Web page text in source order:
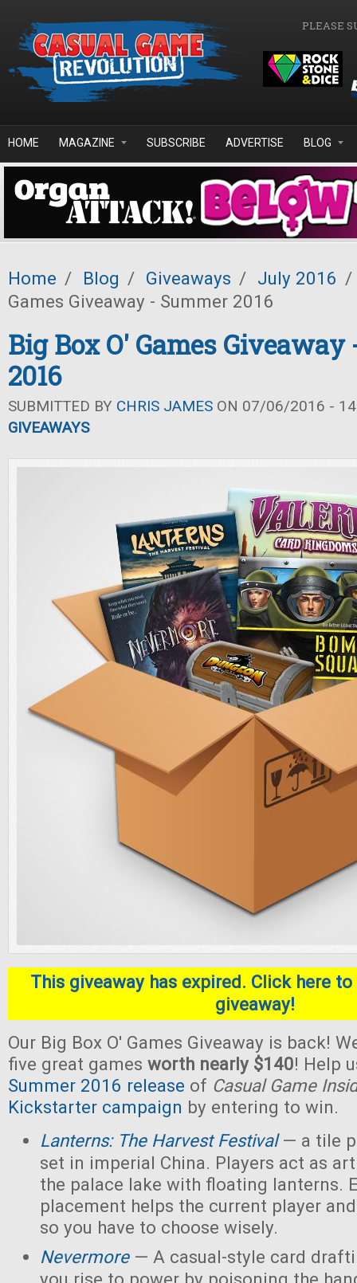
PLEASE
HOME MAGAZINE SUBSCRIBE ADVERTISE BLOG
Home / Blog / Giveaways / July 2016 /
Games Giveaway - Summer 2016
Big Box O' Games Giveaway
2016
SUBMITTED BY CHRIS JAMES ON 07/06/2016 -
GIVEAWAYS
This giveaway has expired. Click here
giveaway!
Our Big Box O' Games Giveaway is back!
five great games worth nearly $140! Help
Summer 2016 release of Casual Game
Kickstarter campaign by entering to win.
Lanterns: The Harvest Festival— a tile
set in imperial China. Players act as
the palace lake with floating lanterns.
placement helps the current player
so you have to choose wisely.
Nevermore— A casual-style card